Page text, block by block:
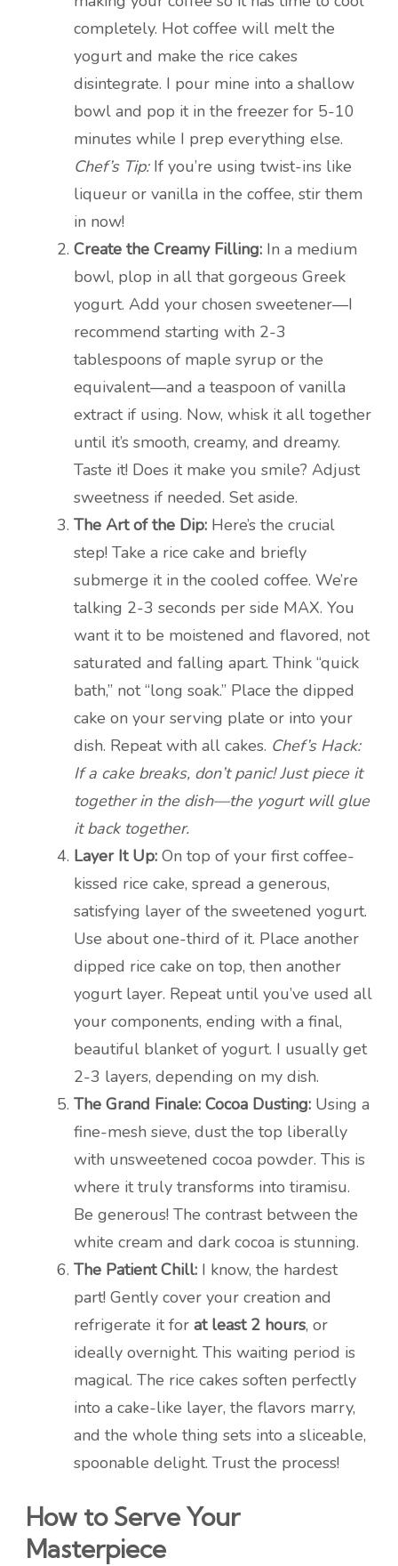
completely. Hot coffee will melt the
yogurt and make the rice cakes
disintegrate. I pour mine into a shallow
bowl and pop it in the freezer for 5-10
minutes while I prep everything else.
Chef’s Tip:If you’re using twist-ins like
liqueur or vanilla in the coffee, stir them
in now!
Create the Creamy Filling: In a medium
bowl, plop in all that gorgeous Greek
yogurt. Add your chosen sweetener—I
recommend starting with 2-3
tablespoons of maple syrup or the
equivalent—and a teaspoon of vanilla
extract if using. Now, whisk it all together
until it’s smooth, creamy, and dreamy.
Taste it! Does it make you smile? Adjust
sweetness if needed. Set aside.
The Art of the Dip: Here’s the crucial
step! Take a rice cake and briefly
submerge it in the cooled coffee. We’re
talking 2-3 seconds per side MAX. You
want it to be moistened and flavored, not
saturated and falling apart. Think “quick
bath,” not “long soak.” Place the dipped
cake on your serving plate or into your
dish. Repeat with all cakes. Chef’s Hack:
If a cake breaks, don’t panic! Just piece it
together in the dish—the yogurt will glue
it back together.
Layer It Up: On top of your first coffee-
kissed rice cake, spread a generous,
satisfying layer of the sweetened yogurt.
Use about one-third of it. Place another
dipped rice cake on top, then another
yogurt layer. Repeat until you’ve used all
your components, ending with a final,
beautiful blanket of yogurt. I usually get
2-3 layers, depending on my dish.
The Grand Finale: Cocoa Dusting: Using a
fine-mesh sieve, dust the top liberally
with unsweetened cocoa powder. This is
where it truly transforms into tiramisu.
Be generous! The contrast between the
white cream and dark cocoa is stunning.
The Patient Chill: I know, the hardest
part! Gently cover your creation and
refrigerate it for at least 2 hours, or
ideally overnight. This waiting period is
magical. The rice cakes soften perfectly
into a cake-like layer, the flavors marry,
and the whole thing sets into a sliceable,
spoonable delight. Trust the process!
How to Serve Your
Masterpiece